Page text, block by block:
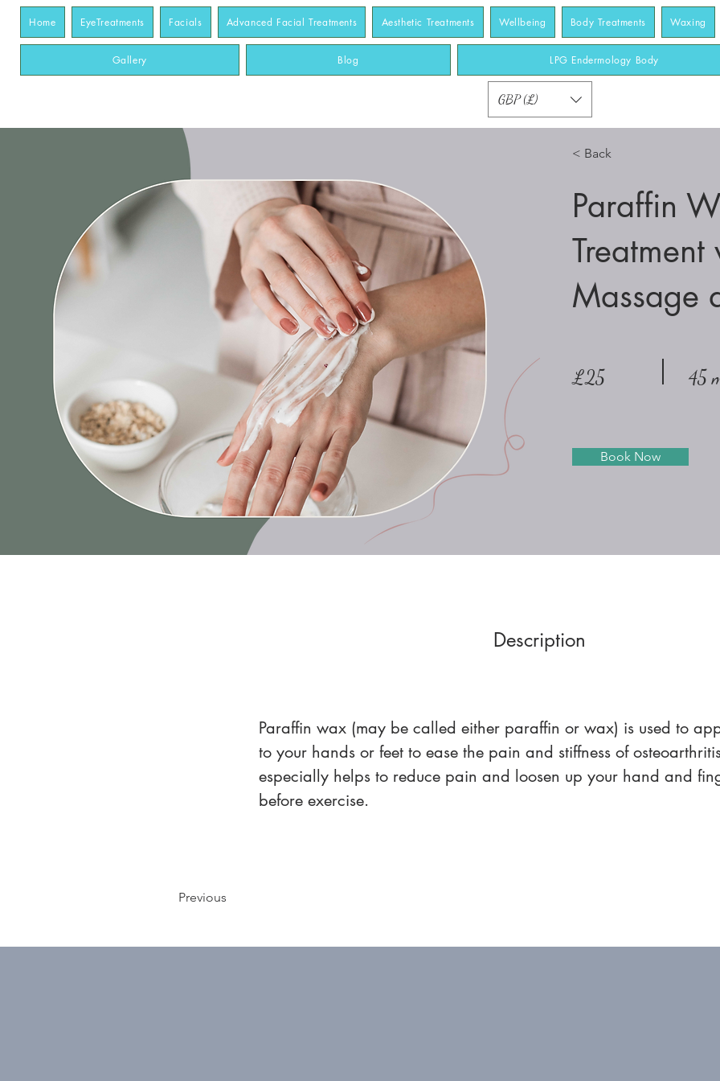
Home EyeTreatments Facials Advanced Facial Treatments Aesthetic Treatments Wellbeing Body Treatments Waxing
Gallery Blog LPG Endermology Body
GBP (£)
< Back
Paraffin
Treatment
Massage
£25 45
Book Now
Description
Paraffin wax (may be called either paraffin or wax) is used to
to your hands or feet to ease the pain and stiffness of
especially helps to reduce pain and loosen up your hand and
before exercise.
Previous